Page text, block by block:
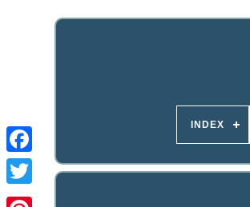
INDEX